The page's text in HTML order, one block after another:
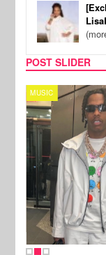
POST SLIDER
MUSIC